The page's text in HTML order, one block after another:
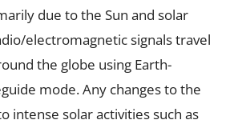
due to the Sun and solar
electromagnetic signals travel
the globe using Earth-
mode. Any changes to the
intense solar activities such as